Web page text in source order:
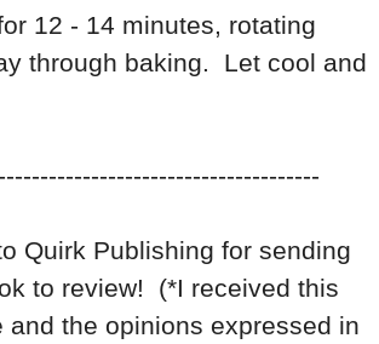
12 - 14 minutes, rotating
through baking. Let cool and
Quirk Publishing for sending
to review! (*I received this
and the opinions expressed in